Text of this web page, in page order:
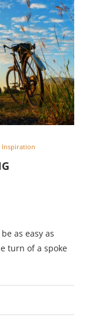
Inspiration
as easy as
turn of a spoke